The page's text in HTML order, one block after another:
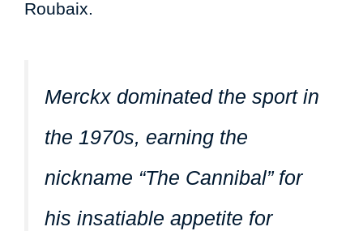
Roubaix.
Merckx dominated the sport in
the 1970s, earning the
nickname “The Cannibal” for
his insatiable appetite for